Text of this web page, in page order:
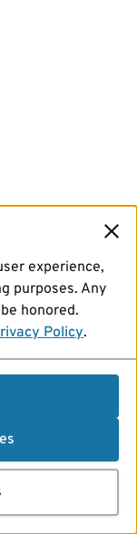
experience,
purposes. Any
honored.
Policy.